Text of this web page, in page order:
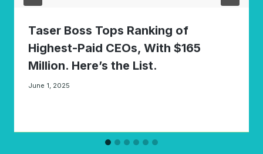
Taser Boss Tops Ranking of
Highest-Paid CEOs, With $165
Million. Here’s the List.
June 1, 2025